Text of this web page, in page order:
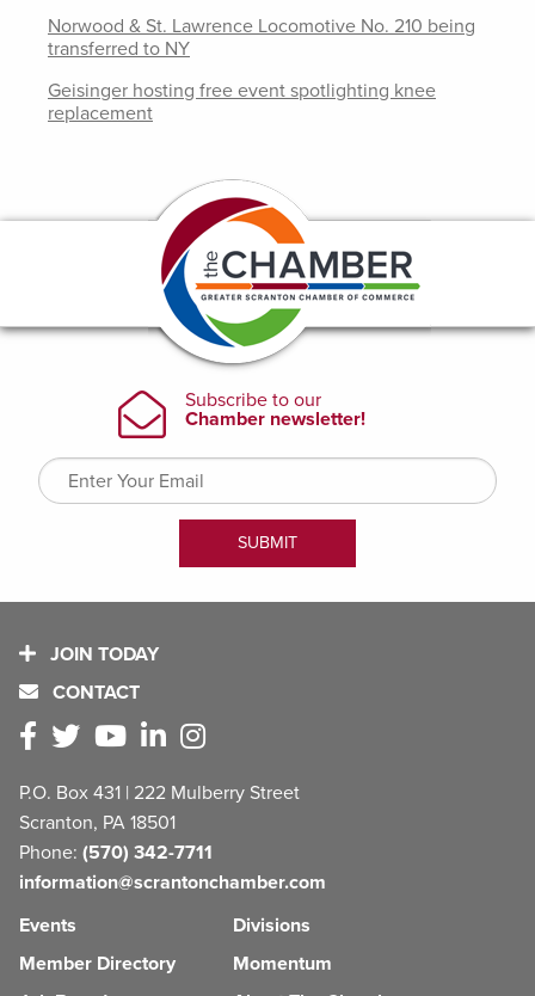
Norwood & St. Lawrence Locomotive No. 210 being
transferred to NY
Geisinger hosting free event spotlighting knee
replacement
JOIN TODAY
CONTACT
P.O. Box 431 | 222 Mulberry Street
Scranton, PA 18501
Phone: (570) 342-7711
information@scrantonchamber.com
Events
Member Directory
Divisions
Momentum